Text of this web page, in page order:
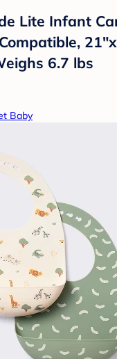
Lite Infant
6.7 lbs
Baby